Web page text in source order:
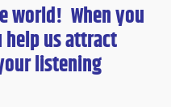
world! When you
us attract
listening